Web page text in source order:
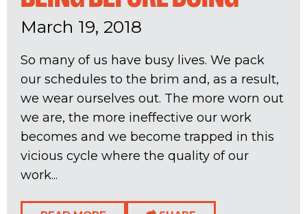
March 19, 2018
So many of us have busy lives. We pack
our schedules to the brim and, as a result,
we wear ourselves out. The more worn out
we are, the more ineffective our work
becomes and we become trapped in this
vicious cycle where the quality of our
work...